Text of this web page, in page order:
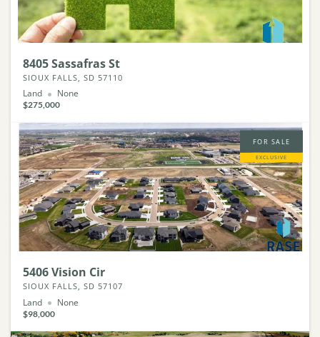
8405 Sassafras St
SIOUX FALLS, SD 57110
Land None
$275,000
FOR SALE
EXCLUSIVE
5406 Vision Cir
SIOUX FALLS, SD 57107
Land None
$98,000